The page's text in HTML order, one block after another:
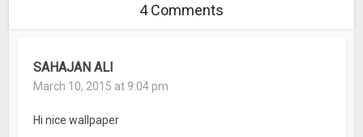
4 Comments
SAHAJAN ALI
March 10, 2015 at 9:04 pm
Hi nice wallpaper